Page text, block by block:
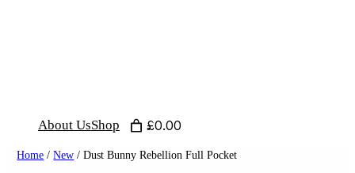
About UsShop £0.00
Home /New / Dust Bunny Rebellion Full Pocket